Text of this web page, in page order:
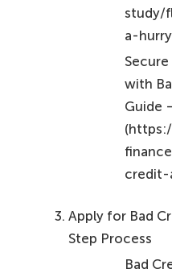
study/
a-
with
Guide
credit-
Apply for Bad
Step Process
Bad